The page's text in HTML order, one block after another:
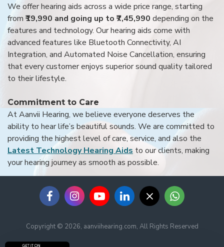
We offer hearing aids across a wide price range, starting
from ₹19,990 and going up to ₹7,45,990 depending on the
features and technology. Our hearing aids come with
advanced features like Bluetooth Connectivity, AI
Integration, and Automated Noise Cancellation, ensuring
that every customer enjoys superior sound quality tailored
to their lifestyle.
Commitment to Care
At Aanvii Hearing, we believe everyone deserves the
ability to hear life’s beautiful sounds. We are committed to
providing the highest level of care, service, and also the
Latest Technology Hearing Aids to our clients, making
your hearing journey as smooth as possible.
Copyright © 2026, aanviihearing.com, All Rights Reserved